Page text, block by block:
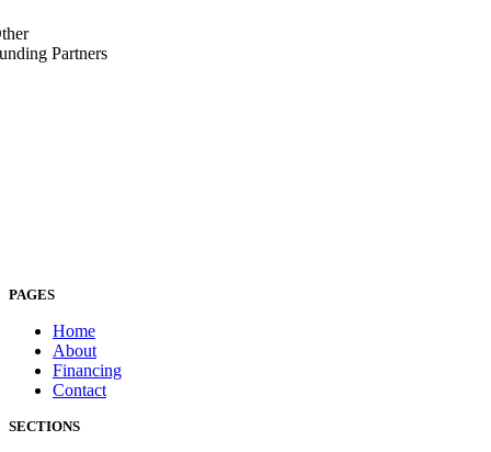
Partners
PAGES
Home
About
Financing
Contact
SECTIONS